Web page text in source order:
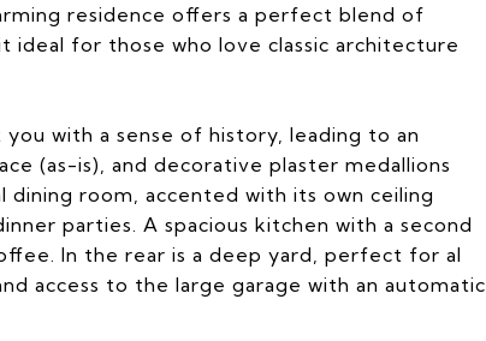
residence offers a perfect blend of
ideal for those who love classic architecture
with a sense of history, leading to an
(as-is), and decorative plaster medallions
room, accented with its own ceiling
parties. A spacious kitchen with a second
In the rear is a deep yard, perfect for al
access to the large garage with an automatic